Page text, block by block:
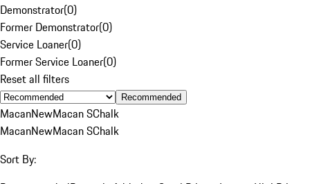
Demonstrator(0)
Former Demonstrator(0)
Service Loaner(0)
Former Service Loaner(0)
Reset all filters
Recommended
MacanNewMacan SChalk
MacanNewMacan SChalk
Sort By: